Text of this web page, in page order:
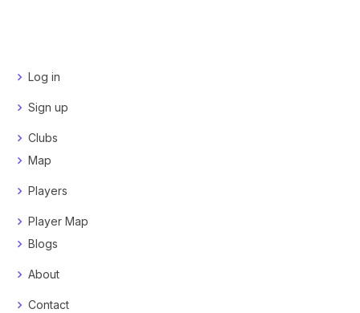
Log in
Sign up
Clubs
Map
Players
Player Map
Blogs
About
Contact